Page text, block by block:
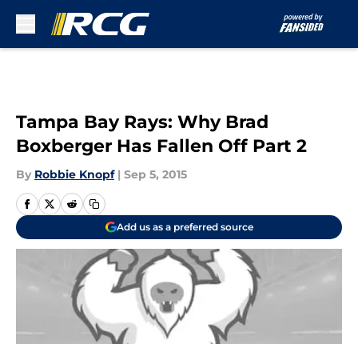
Tampa Bay Rays: Why Brad
Boxberger Has Fallen Off Part 2
By Robbie Knopf | Sep 5, 2015
Add us as a preferred source